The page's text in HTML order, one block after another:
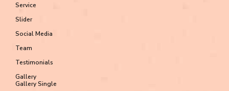
Service
Slider
Social Media
Team
Testimonials
Gallery
Gallery Single